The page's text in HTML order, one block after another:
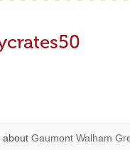
about Gaumont Walham